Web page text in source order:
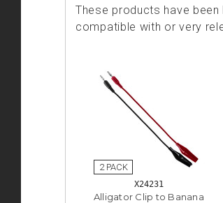
These products have
compatible with or very
X24231
Alligator Clip to Banana